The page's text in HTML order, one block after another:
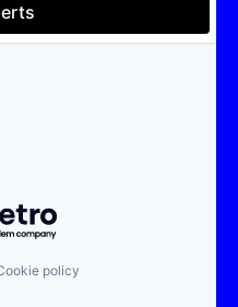
Getro.com
policy